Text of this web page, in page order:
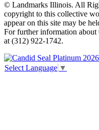
© Landmarks Illinois. All
copyright to this collective
appear on this site may be
For further information about
at (312) 922-1742.
Select Language ▼